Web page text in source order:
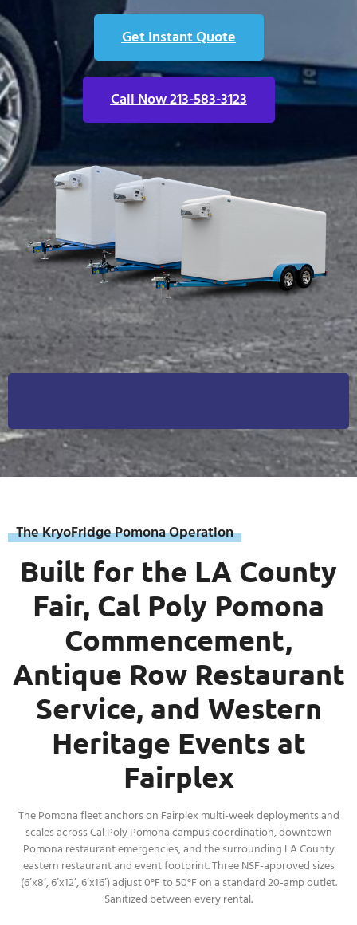
Get Instant Quote
Call Now 213-583-3123
The KryoFridge Pomona Operation
Built for the LA County
Fair, Cal Poly Pomona
Commencement,
Antique Row Restaurant
Service, and Western
Heritage Events at
Fairplex
The Pomona fleet anchors on Fairplex multi-week deployments and
scales across Cal Poly Pomona campus coordination, downtown
Pomona restaurant emergencies, and the surrounding LA County
eastern restaurant and event footprint. Three NSF-approved sizes
(6’x8’, 6’x12’, 6’x16’) adjust 0°F to 50°F on a standard 20-amp outlet.
Sanitized between every rental.